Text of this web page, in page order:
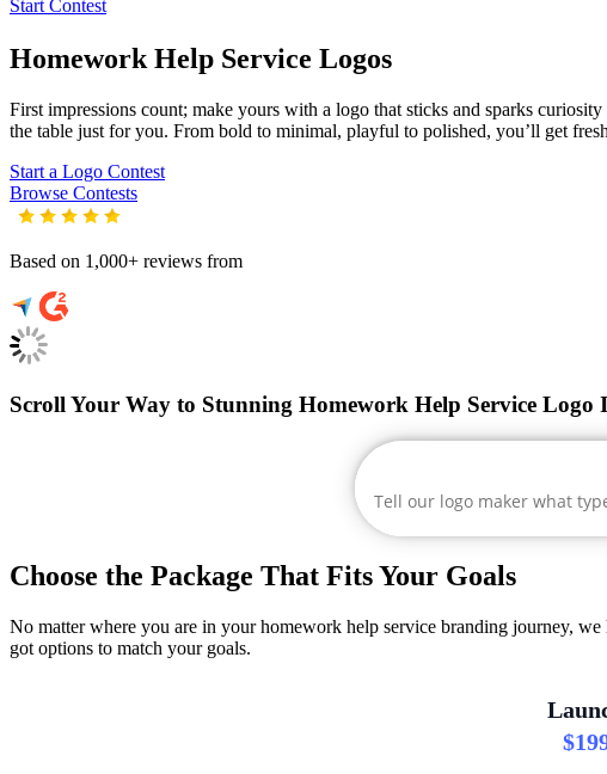
Start Contest
Homework Help Service Logos
First impressions count; make yours with a logo that sticks and sparks
the table just for you. From bold to minimal, playful to polished, you’ll get fresh
Start a Logo Contest
Browse Contests
Based on 1,000+ reviews from
Scroll Your Way to Stunning Homework Help Service Logo
Choose the Package That Fits Your Goals
No matter where you are in your homework help service branding journey,
got options to match your goals.